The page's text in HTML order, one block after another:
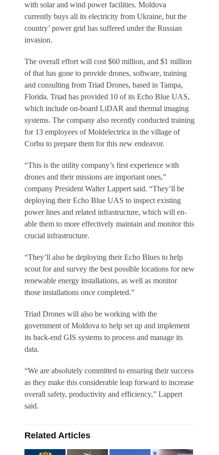
with solar and wind­ power facilities. Moldova
currently buys all its electricity from Ukraine, but the
country’ power grid has suffered under the Russian
invasion.
The overall effort will cost $60 million, and $1 million
of that has gone to provide drones, software, training
and consulting from Triad Drones, based in Tampa,
Florida. Triad has provided 10 of its Echo Blue UAS,
which include on-board LiDAR and thermal imaging
systems. The company also recently conducted training
for 13 employees of Moldelectrica in the village of
Corbu to prepare them for this new endeavor.
“This is the utility company’s first experience with
drones and their missions are important ones,”
company President Walter Lappert said. “They’ll be
deploying their Echo Blue UAS to inspect existing
power lines and related infrastructure, which will en­
able them to more effectively maintain and monitor this
crucial infrastructure.
“They’ll also be deploying their Echo Blues to help
scout for and survey the best possible locations for new
renewable energy installations, as well as monitor
those installations once completed.”
Triad Drones will also be working with the
government of Moldova to help set up and implement
its back-end GIS systems to process and manage its
data.
“We are absolutely committed to ensuring their success
as they make this considerable leap forward to increase
overall safety, productivity and efficiency,” Lappert
said.
Related Articles